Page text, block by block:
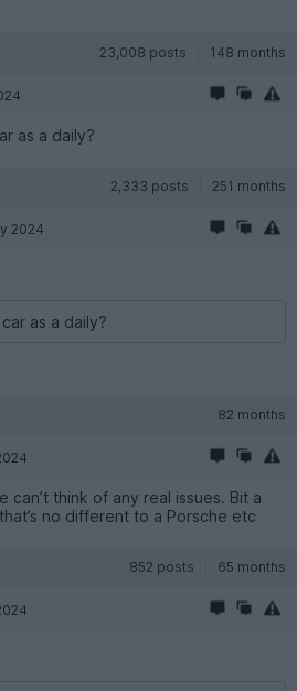
23,008 posts 148 months
as a daily?
2,333 posts 251 months
2024
as a daily?
82 months
can’t think of any real issues. Bit a
no different to a Porsche etc
852 posts 65 months